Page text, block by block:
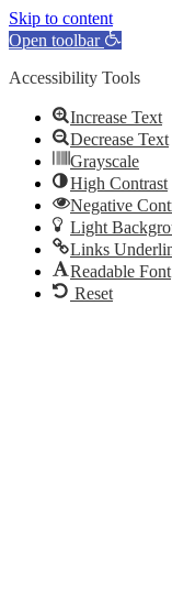
Skip to content
Open toolbar
Accessibility Tools
Increase Text
Decrease Text
Grayscale
High Contrast
Negative
Light
Links
Readable Font
Reset